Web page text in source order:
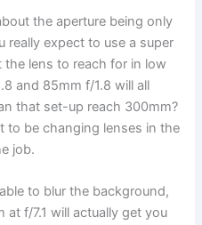
the aperture being only
really expect to use a super
the lens to reach for in low
and 85mm f/1.8 will all
that set-up reach 300mm?
to be changing lenses in the
job.
to blur the background,
f/7.1 will actually get you